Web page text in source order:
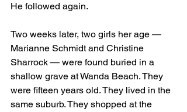
He followed again.
Two weeks later, two girls her age —
Marianne Schmidt and Christine
Sharrock — were found buried in a
shallow grave at Wanda Beach. They
were fifteen years old. They lived in the
same suburb. They shopped at the